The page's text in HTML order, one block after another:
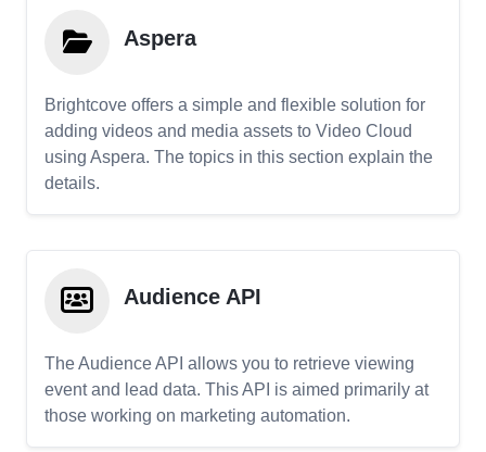
Aspera
Brightcove offers a simple and flexible solution for
adding videos and media assets to Video Cloud
using Aspera. The topics in this section explain the
details.
Audience API
The Audience API allows you to retrieve viewing
event and lead data. This API is aimed primarily at
those working on marketing automation.